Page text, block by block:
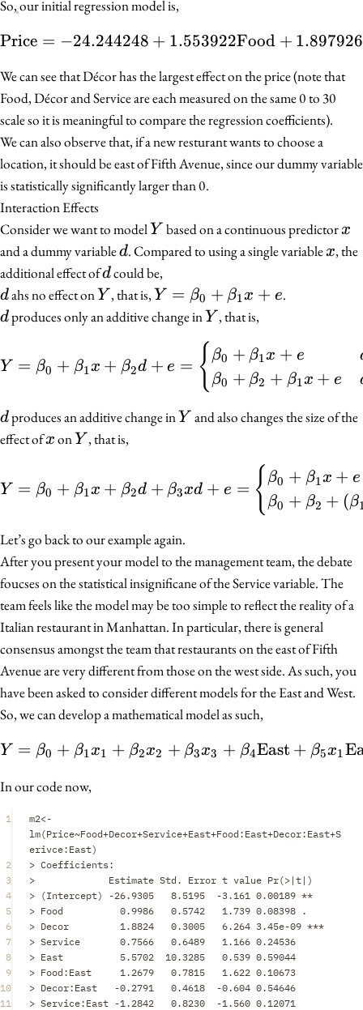
So, our initial regression model is,
\text{Price} = -
Price = −24.244248 + 1.553922Food + 1.897926
We can see that Décor has the largest effect on the price (note that
Food, Décor and Service are each measured on the same 0 to 30
scale so it is meaningful to compare the regression coefficients).
We can also observe that, if a new resturant wants to choose a
location, it should be east of Fifth Avenue, since our dummy variable
is statistically significantly larger than 0.
Interaction Effects
Consider we want to modelY
Y based on a continuous predictorx
x
and a dummy variabled
d. Compared to using a single variablex
x, the
additional effect ofd
dcould be,
d
dahs no effect onY
Y , that is,Y =
\beta_0
\beta_1
x + e
Y = β0 + β1x + e.
d
dproduces only an additive change inY
Y , that is,
Y = \beta_0 +
Y = β0 + β1x + β2d + e = { β0 + β1x + e
β0 + β2 + β1x + e
d
dproduces an additive change inY
Y and also changes the size of the
effect ofx
x onY
Y , that is,
Y = \beta_0 +
Y = β0 + β1x + β2d + β3xd + e = {β0 + β1x + e
β0 + β2 + (β
Let’s go back to our example again.
After you present your model to the management team, the debate
foucses on the statistical insignificane of the Service variable. The
team feels like the model may be too simple to reflect the reality of a
Italian restaurant in Manhattan. In particular, there is general
consensus amongst the team that restaurants on the east of Fifth
Avenue are very different from those on the west side. As such, you
have been asked to consider different models for the East and West.
So, we can develop a mathematical model as such,
Y = \beta_0 +
Y = β0 + β1x1 + β2x2 + β3x3 + β4East + β5x1
In our code now,
1 m2<-
lm(Price~Food+Decor+Service+East+Food : East+Decor: East+S
erivce: East)
2
> Coefficients:
3
> Estimate Std. Error t value Pr(>| t| )
4
> (Intercept) -26.9305 8.5195 -3.161 0.00189 **
5
> Food 0.9986 0.5742 1.739 0.08398
.
6
> Decor 1.8824 0.3005 6.264 3.45e-09 ***
7
> Service 0.7566 0.6489 1.166 0.24536
8
> East 5.5702 10.3285 0.539 0.59044
9
> Food : East 1.2679 0.7815 1.622 0.10673
10
> Decor: East -0.2791 0.4618 -0.604 0.54646
11
> Service: East -1.2842 0.8230 -1.560 0.12071